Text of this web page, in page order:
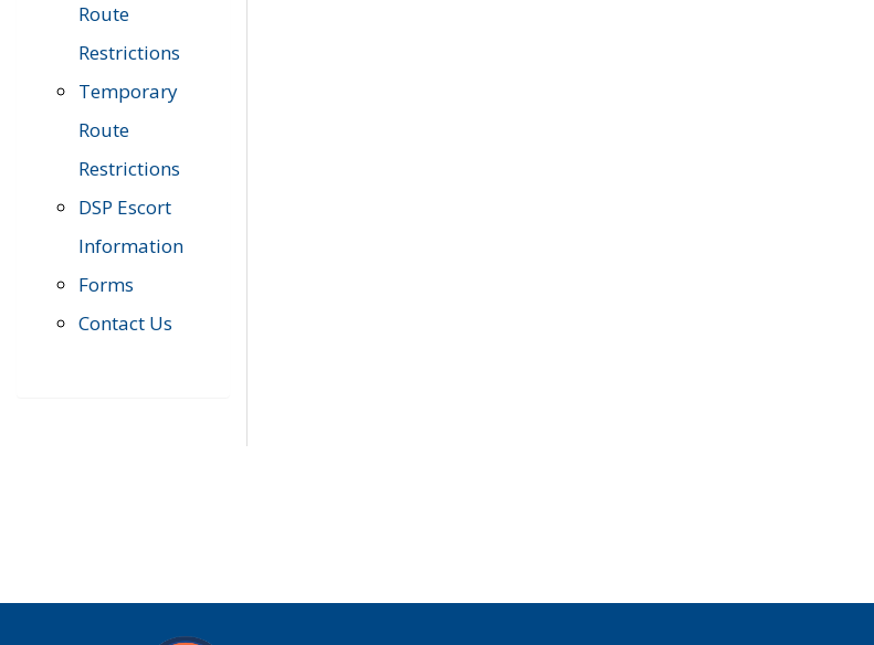
Route
Restrictions
Temporary
Route
Restrictions
DSP Escort
Information
Forms
Contact Us